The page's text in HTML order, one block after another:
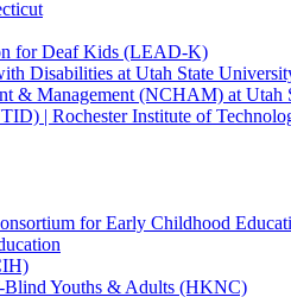
for Deaf Kids (LEAD-K)
Disabilities at Utah State
& Management (NCHAM) at Utah
| Rochester Institute of
for Early Childhood
Blind Youths & Adults (HKNC)